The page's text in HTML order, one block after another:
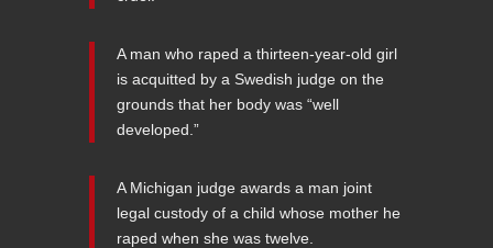
A man who raped a thirteen-year-old girl
is acquitted by a Swedish judge on the
grounds that her body was “well
developed.”
A Michigan judge awards a man joint
legal custody of a child whose mother he
raped when she was twelve.